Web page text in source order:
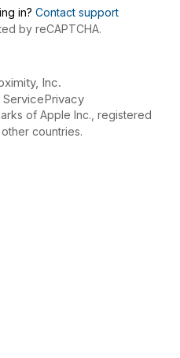
in? Contact support
by reCAPTCHA.
Inc.
Privacy
of Apple Inc., registered
countries.